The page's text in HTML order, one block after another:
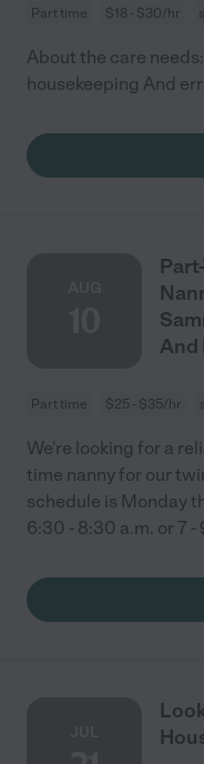
Part time $18 - $30/hr
About the care
housekeeping And
And
Part time $25 - $35/hr
We're looking for a
time nanny for our
schedule is Monday
6:30 - 8:30 a.m. or 7 -